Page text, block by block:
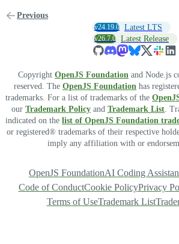
Previous
v24.19.0 Latest LTS
v26.7.0 Latest Release
Copyright OpenJS Foundation and Node.js
reserved. The OpenJS Foundation has
trademarks. For a list of trademarks of the
our Trademark Policy and Trademark List .
indicated on the list of OpenJS Foundation
or registered® trademarks of their respective
imply any affiliation with or
OpenJS FoundationAI Coding
Code of ConductCookie PolicyPrivacy
Terms of UseTrademark List